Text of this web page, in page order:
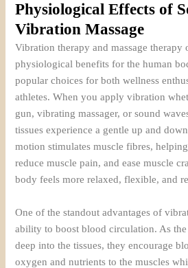
Physiological Effects of
Vibration Massage
Vibration therapy and massage therapy
physiological benefits for the human
popular choices for both wellness
athletes. When you apply vibration
gun, vibrating massager, or sound
tissues experience a gentle up and
motion stimulates muscle fibres,
reduce muscle pain, and ease muscle
body feels more relaxed, flexible, and
One of the standout advantages of
ability to boost blood circulation. As
deep into the tissues, they encourage
oxygen and nutrients to the muscles